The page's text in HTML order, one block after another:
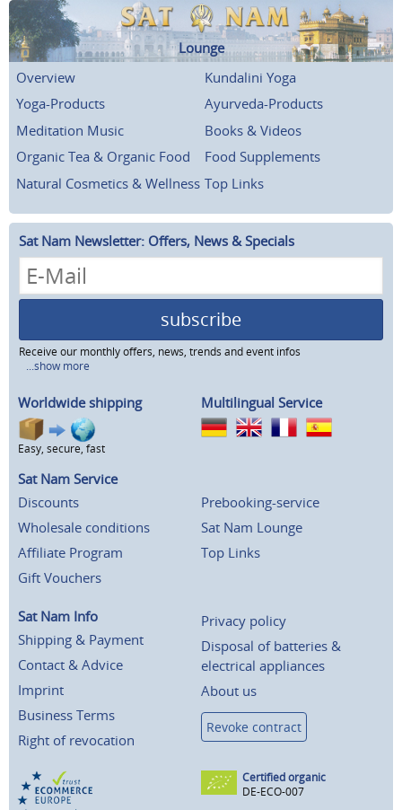
Lounge
Overview
Kundalini Yoga
Yoga-Products
Ayurveda-Products
Meditation Music
Books & Videos
Organic Tea & Organic Food
Food Supplements
Natural Cosmetics & Wellness Top Links
Sat Nam Newsletter: Offers, News & Specials
subscribe
Receive our monthly offers, news, trends and event infos
...show more
Worldwide shipping
Easy, secure, fast
Multilingual Service
Sat Nam Service
Discounts
Wholesale conditions
Affiliate Program
Gift Vouchers
Prebooking-service
Sat Nam Lounge
Top Links
Sat Nam Info
Shipping & Payment
Contact & Advice
Imprint
Business Terms
Right of revocation
Privacy policy
Disposal of batteries &
electrical appliances
About us
Revoke contract
Certified organic
DE-ECO-007